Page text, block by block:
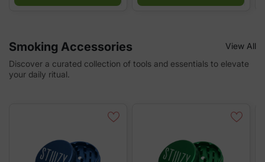
Smoking Accessories
View All
Discover a curated collection of tools and essentials to elevate
your daily ritual.